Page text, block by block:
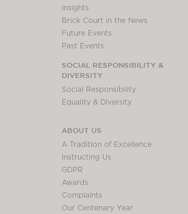
Insights
Brick Court in the News
Future Events
Past Events
SOCIAL RESPONSIBILITY &
DIVERSITY
Social Responsibility
Equality & Diversity
ABOUT US
A Tradition of Excellence
Instructing Us
GDPR
Awards
Complaints
Our Centenary Year